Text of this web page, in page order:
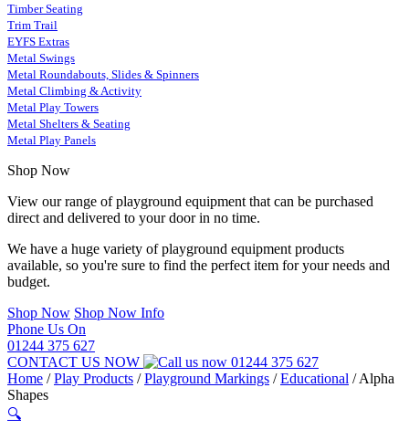
Timber Seating
Trim Trail
EYFS Extras
Metal Swings
Metal Roundabouts, Slides & Spinners
Metal Climbing & Activity
Metal Play Towers
Metal Shelters & Seating
Metal Play Panels
Shop Now
View our range of playground equipment that can be purchased
direct and delivered to your door in no time.
We have a huge variety of playground equipment products
available, so you're sure to find the perfect item for your needs and
budget.
Shop Now Shop Now Info
Phone Us On
01244 375 627
CONTACT US NOW
01244 375 627
Home /Play Products /Playground Markings /Educational /Alpha
Shapes
🔍